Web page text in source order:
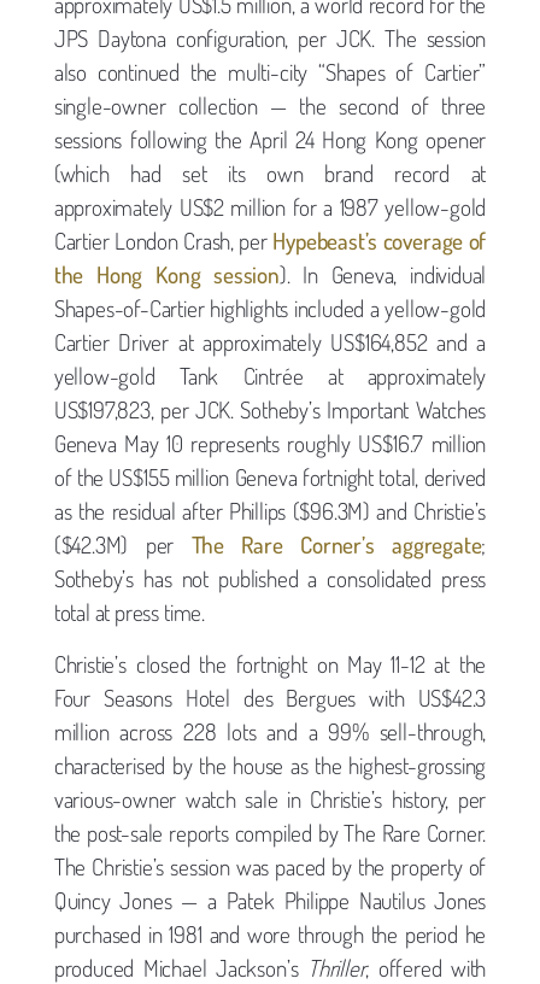
JPS Daytona configuration, per JCK. The session
also continued the multi-city “Shapes of Cartier”
single-owner collection — the second of three
sessions following the April 24 Hong Kong opener
(which had set its own brand record at
approximately US$2 million for a 1987 yellow-gold
Cartier London Crash, per Hypebeast’s coverage of
the Hong Kong session). In Geneva, individual
Shapes-of-Cartier highlights included a yellow-gold
Cartier Driver at approximately US$164,852 and a
yellow-gold Tank Cintrée at approximately
US$197,823, per JCK. Sotheby’s Important Watches
Geneva May 10 represents roughly US$16.7 million
of the US$155 million Geneva fortnight total, derived
as the residual after Phillips ($96.3M) and Christie’s
($42.3M) per The Rare Corner’s aggregate;
Sotheby’s has not published a consolidated press
total at press time.
Christie’s closed the fortnight on May 11-12 at the
Four Seasons Hotel des Bergues with US$42.3
million across 228 lots and a 99% sell-through,
characterised by the house as the highest-grossing
various-owner watch sale in Christie’s history, per
the post-sale reports compiled by The Rare Corner.
The Christie’s session was paced by the property of
Quincy Jones — a Patek Philippe Nautilus Jones
purchased in 1981 and wore through the period he
produced Michael Jackson’s Thriller, offered with